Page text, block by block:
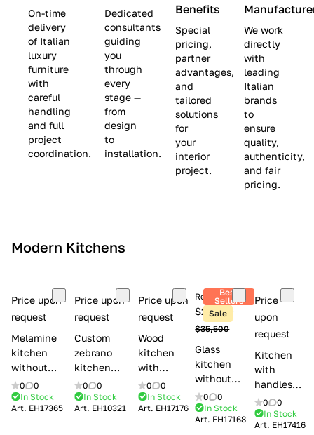
s
(
L
i
m
i
t
e
c
v
e
$
8
,
5
0
0
a
v
e
$
9
,
0
0
On-time
delivery
of Italian
luxury
furniture
with
careful
handling
and full
project
coordination.
Dedicated
consultants
guiding
you
through
every
stage —
from
design
to
installation.
Benefits
Special
pricing,
partner
advantages,
and
tailored
solutions
for
your
interior
project.
We work
directly
with
leading
Italian
brands
to
ensure
quality,
authenticity,
and fair
pricing.
Modern Kitchens
Price upon
request
Melamine
kitchen
without
handles Creo
kitchens Ank
0
0
In Stock
Art. EH17365
Price upon
request
Custom
zebrano
kitchen
Modenese
Gastone
Arrogance
0
0
In Stock
Art. EH10321
Price upon
request
Wood
kitchen
with
handles
Lube
Cucine
0
0
In Stock
Art. EH17176
Best
Sellers
Sale
Retail price
$26,300
$35,500
Glass
kitchen
without
handles
Lube Cucine
Clover
0
0
In Stock
Art. EH17168
Price
upon
request
Kitchen
with
handles
Lube
Cucine
Clover
0
0
In Stock
Art. EH17416